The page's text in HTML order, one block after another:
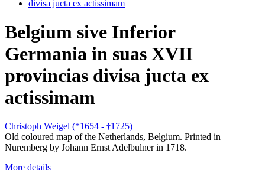
Belgium sive Inferior
Germania in suas XVII
provincias divisa jucta ex
actissimam
Christoph Weigel (*1654 - †1725)
Old coloured map of the Netherlands, Belgium. Printed in
Nuremberg by Johann Ernst Adelbulner in 1718.
More details